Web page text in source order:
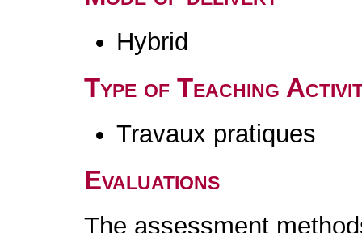
Hybrid
Type of Teaching
Travaux pratiques
Evaluations
The assessment